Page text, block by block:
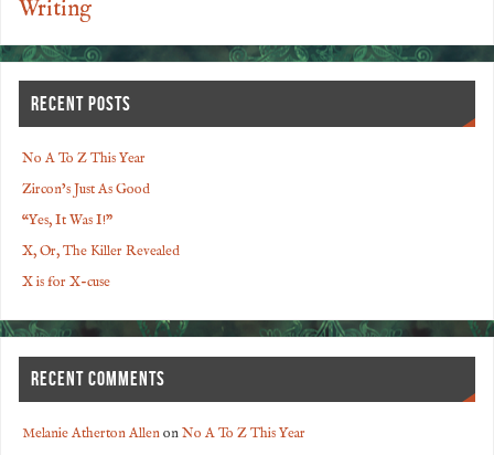
Writing
RECENT POSTS
No A To Z This Year
Zircon’s Just As Good
“Yes, It Was I!”
X, Or, The Killer Revealed
X is for X-cuse
RECENT COMMENTS
Melanie Atherton AllenonNo A To Z This Year